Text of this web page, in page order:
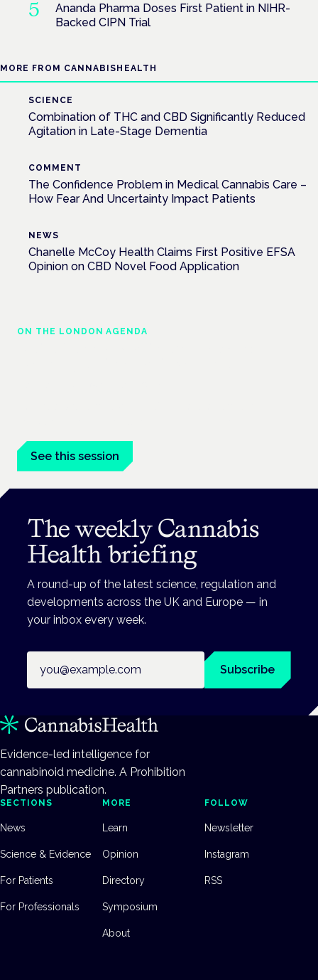
Ananda Pharma Doses First Patient in NIHR-
Backed CIPN Trial
MORE FROM CANNABISHEALTH
SCIENCE
Combination of THC and CBD Significantly Reduced
Agitation in Late-Stage Dementia
COMMENT
The Confidence Problem in Medical Cannabis Care –
How Fear And Uncertainty Impact Patients
NEWS
Chanelle McCoy Health Claims First Positive EFSA
Opinion on CBD Novel Food Application
ON THE LONDON AGENDA
See this session
The weekly Cannabis
Health briefing
A round-up of the latest science, regulation and
developments across the UK and Europe — in
your inbox every week.
Subscribe
Evidence-led intelligence for
cannabinoid medicine. A Prohibition
Partners publication.
SECTIONS
News
Science & Evidence
For Patients
For Professionals
MORE
Learn
Opinion
Directory
Symposium
About
FOLLOW
Newsletter
Instagram
RSS